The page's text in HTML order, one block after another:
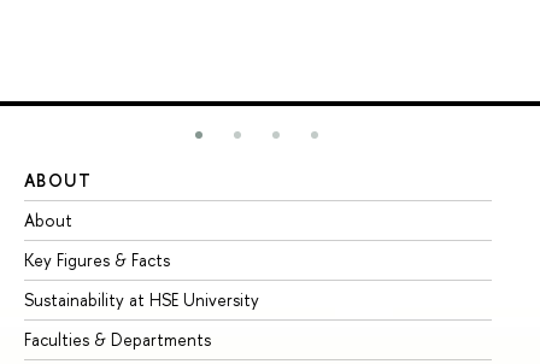
ABOUT
About
Key Figures & Facts
Sustainability at HSE University
Faculties & Departments